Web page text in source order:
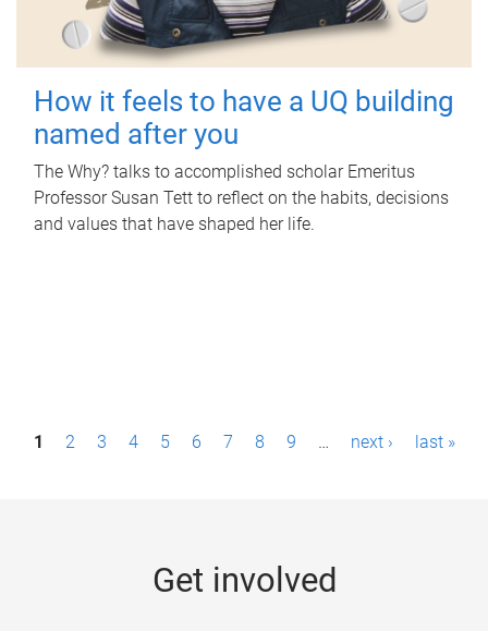
How it feels to have a UQ building
named after you
The Why? talks to accomplished scholar Emeritus
Professor Susan Tett to reflect on the habits, decisions
and values that have shaped her life.
P1 2 3 4 5 6 7 8 9 … next › last »
Get involved